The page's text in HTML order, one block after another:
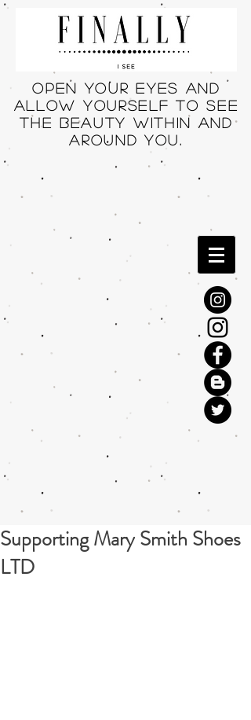
Open your eyes and
allow yourself to see
THE beauty within and
around you.
Supporting Mary Smith Shoes
LTD